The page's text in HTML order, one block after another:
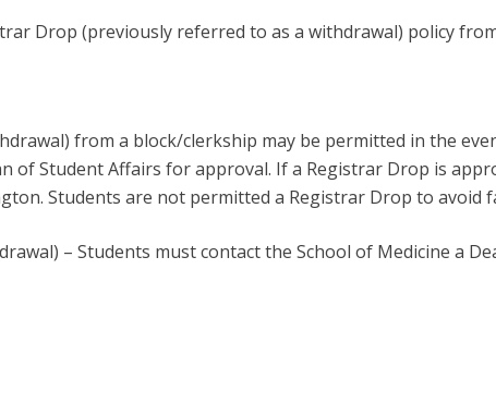
Drop (previously referred to as a withdrawal) policy
from a block/clerkship may be permitted in the
of Student Affairs for approval. If a Registrar Drop is
Students are not permitted a Registrar Drop to avoid
– Students must contact the School of Medicine a